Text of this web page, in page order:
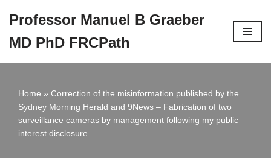
to
content
Professor Manuel B Graeber
MD PhD FRCPath
Home » Correction of the misinformation published by the
Sydney Morning Herald and 9News – Fabrication of two
surveillance cameras by management following my public
interest disclosure